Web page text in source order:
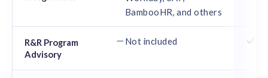
BambooHR, and others
R&R Program
Advisory
Not included